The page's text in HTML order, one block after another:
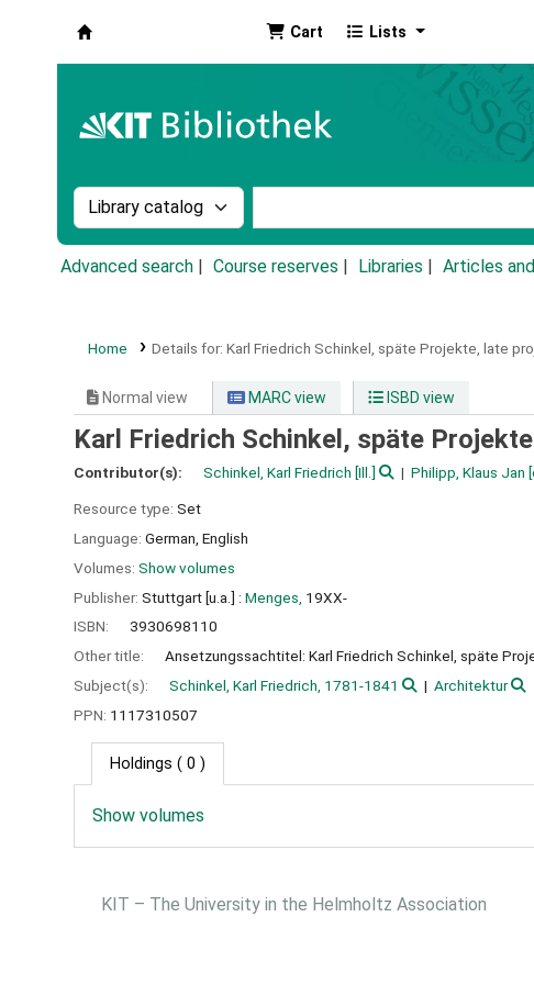
Cart Lists
Search the catalog by:
Advanced search Course reserves Libraries Articles
Home Details for: Karl Friedrich Schinkel, späte Projekte, late
Normal view MARC view ISBD view
Karl Friedrich Schinkel, späte
Contributor(s): Schinkel, Karl Friedrich [Ill.] Philipp, Klaus Jan
Resource type: Set
Language: German English
Volumes: Show volumes
Publisher: Stuttgart [u.a.] : Menges, 19XX-
ISBN:
3930698110
Other title:
Ansetzungssachtitel: Karl Friedrich Schinkel, späte
Subject(s):
Schinkel, Karl Friedrich, 1781-1841
Architektur
PPN: 1117310507
Holdings ( 0 )
Show volumes
KIT – The University in the Helmholtz Association